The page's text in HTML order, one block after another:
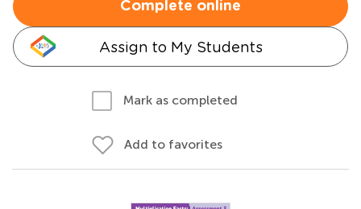
Complete online
Assign to My Students
Mark as completed
Add to favorites